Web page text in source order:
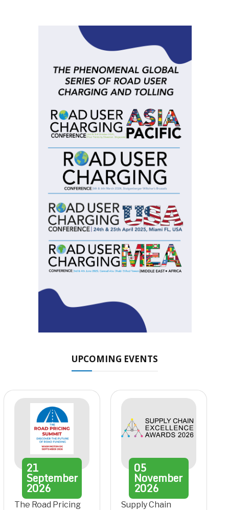
UPCOMING EVENTS
21
September
2026
The Road Pricing
05
November
2026
Supply Chain